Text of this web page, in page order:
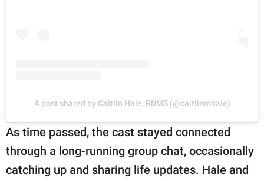
A post shared by Caitlin Hale, RDMS (@caitlinmhale)
As time passed, the cast stayed connected
through a long-running group chat, occasionally
catching up and sharing life updates. Hale and